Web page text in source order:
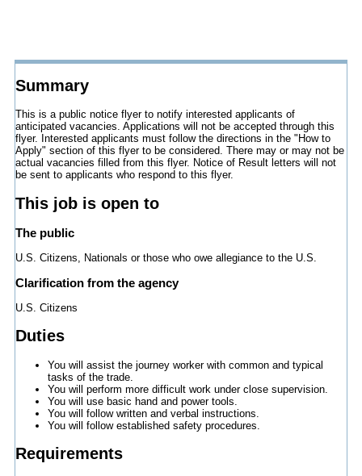
Summary
This is a public notice flyer to notify interested applicants of
anticipated vacancies. Applications will not be accepted through this
flyer. Interested applicants must follow the directions in the "How to
Apply" section of this flyer to be considered. There may or may not be
actual vacancies filled from this flyer. Notice of Result letters will not
be sent to applicants who respond to this flyer.
This job is open to
The public
U.S. Citizens, Nationals or those who owe allegiance to the U.S.
Clarification from the agency
U.S. Citizens
Duties
You will assist the journey worker with common and typical
tasks of the trade.
You will perform more difficult work under close supervision.
You will use basic hand and power tools.
You will follow written and verbal instructions.
You will follow established safety procedures.
Requirements